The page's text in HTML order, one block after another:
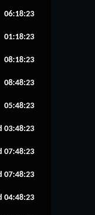
06:18:23
01:18:23
08:18:23
08:48:23
05:48:23
03:48:23
07:48:23
07:48:23
04:48:23